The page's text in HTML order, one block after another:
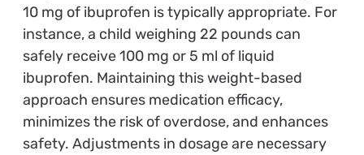
10 mg of ibuprofen is typically appropriate. For
instance, a child weighing 22 pounds can
safely receive 100 mg or 5 ml of liquid
ibuprofen. Maintaining this weight-based
approach ensures medication efficacy,
minimizes the risk of overdose, and enhances
safety. Adjustments in dosage are necessary